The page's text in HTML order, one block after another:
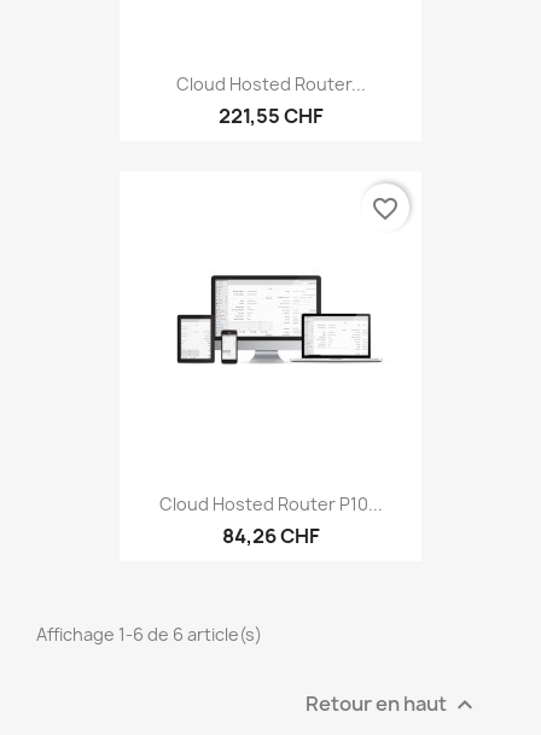
Cloud Hosted Router...
221,55 CHF
Cloud Hosted Router P10...
84,26 CHF
favorite_border
Affichage 1-6 de 6 article(s)
Retour en haut 